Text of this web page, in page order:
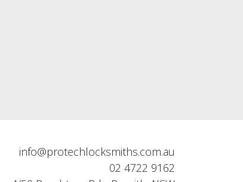
info@protechlocksmiths.com.au
02 4722 9162